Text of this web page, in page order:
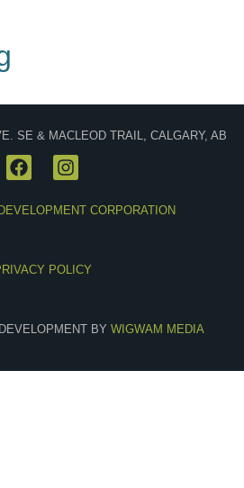
SE & MACLEOD TRAIL, CALGARY, AB
CORPORATION
POLICY
BY WIGWAM MEDIA